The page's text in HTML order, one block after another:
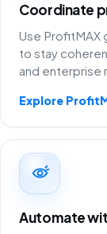
Coordinate
Use ProfitMAX
to stay
and enterprise
Explore
Automate